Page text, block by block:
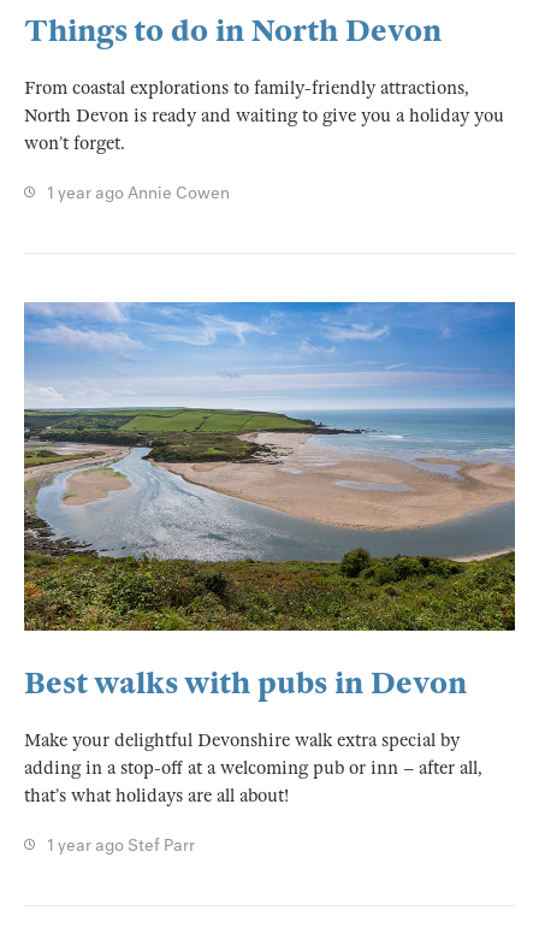
Things to do in North Devon
From coastal explorations to family-friendly attractions,
North Devon is ready and waiting to give you a holiday you
won’t forget.
1 year agoAnnie Cowen
Best walks with pubs in Devon
Make your delightful Devonshire walk extra special by
adding in a stop-off at a welcoming pub or inn – after all,
that’s what holidays are all about!
1 year ago Stef Parr